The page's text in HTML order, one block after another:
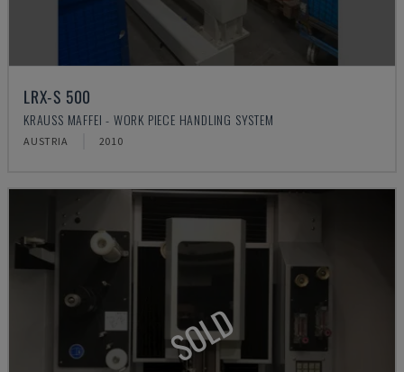
LRX-S 500
KRAUSS MAFFEI - WORK PIECE HANDLING SYSTEM
AUSTRIA 2010
SOLD